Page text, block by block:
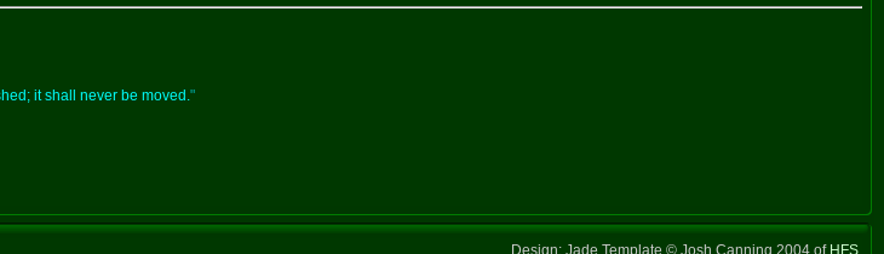
it shall never be moved."
Design: Jade Template © Josh Canning 2004 of HFS